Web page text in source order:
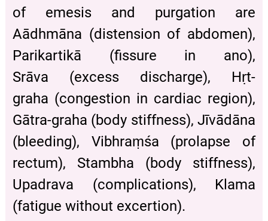
of emesis and purgation are
Aādhmāna (distension of abdomen),
Parikartikā (fissure in ano),
Srāva (excess discharge), Hṛt-
graha (congestion in cardiac region),
Gātra-graha (body stiffness), Jīvādāna
(bleeding), Vibhraṃśa (prolapse of
rectum), Stambha (body stiffness),
Upadrava (complications), Klama
(fatigue without excertion).